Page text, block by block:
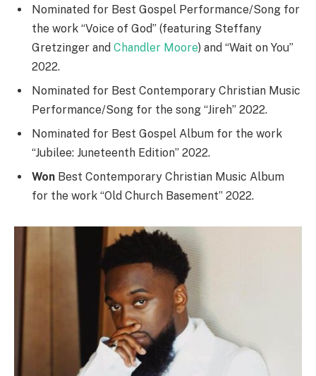
Nominated for Best Gospel Performance/Song for
the work “Voice of God” (featuring Steffany
Gretzinger and Chandler Moore) and “Wait on You”
2022.
Nominated for Best Contemporary Christian Music
Performance/Song for the song “Jireh” 2022.
Nominated for Best Gospel Album for the work
“Jubilee: Juneteenth Edition” 2022.
Won Best Contemporary Christian Music Album
for the work “Old Church Basement” 2022.